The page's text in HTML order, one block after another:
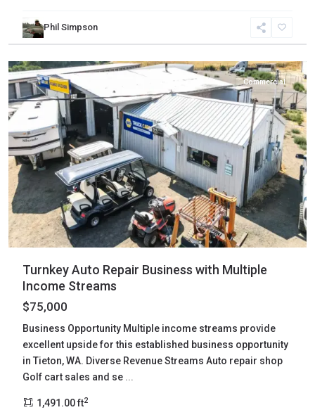
Phil Simpson
Yakima,
Tieton
Commercial
Turnkey Auto Repair Business with Multiple
Income Streams
$75,000
Business Opportunity Multiple income streams provide
excellent upside for this established business opportunity
in Tieton, WA. Diverse Revenue Streams Auto repair shop
Golf cart sales and se ...
1,491.00 ft2